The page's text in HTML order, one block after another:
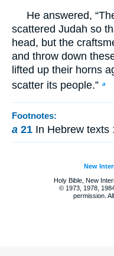
He answered,
scattered Judah so
head, but the
and throw down
lifted up their horns
scatter its people.” a
Footnotes:
a 21 In Hebrew texts
New
Holy Bible, New
© 1973, 1978,
permission.